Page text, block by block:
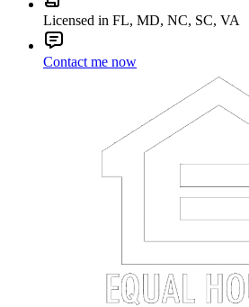
Licensed in FL, MD, NC, SC, VA
Contact me now